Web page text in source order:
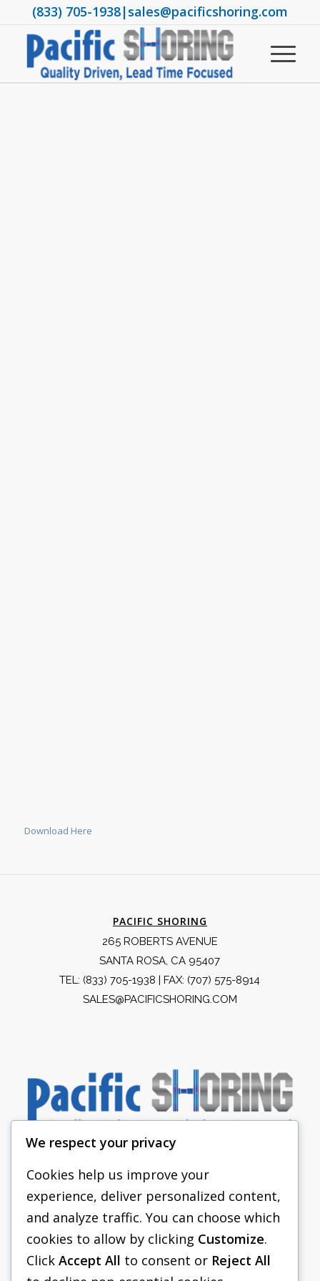
(833) 705-1938|sales@pacificshoring.com
Download Here
PACIFIC SHORING
265 ROBERTS AVENUE
SANTA ROSA, CA 95407
TEL: (833) 705-1938 | FAX: (707) 575-8914
SALES@PACIFICSHORING.COM
PACIFIC SHORING
SHORING EQUIPMENT
FAQS
We respect your privacy
Cookies help us improve your
experience, deliver personalized content,
and analyze traffic. You can choose which
cookies to allow by clicking Customize.
Click Accept All to consent or Reject All